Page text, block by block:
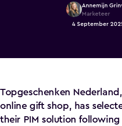
Annemijn
Marketeer
4 September
Topgeschenken
online gift shop, has
their PIM solution